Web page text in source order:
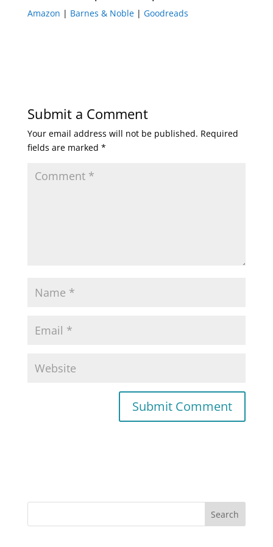
Amazon | Barnes & Noble| Goodreads
Submit a Comment
Your email address will not be published. Required
fields are marked *